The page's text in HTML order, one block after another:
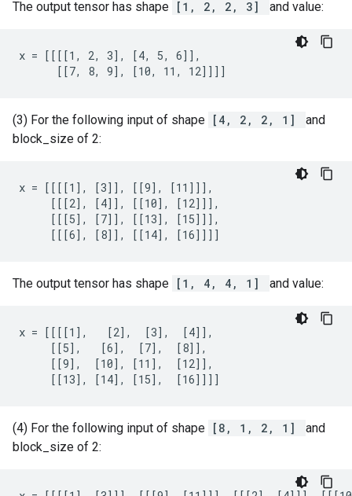
The output tensor has shape [1, 2, 2, 3] and value:
x = [[[[1, 2, 3], [4, 5, 6]],
      [[7, 8, 9], [10, 11, 12]]]]
(3) For the following input of shape [4, 2, 2, 1]
and
block_size of 2:
x = [[[[1], [3]], [[9], [11]]],
     [[[2], [4]], [[10], [12]]],
     [[[5], [7]], [[13], [15]]],
     [[[6], [8]], [[14], [16]]]]
The output tensor has shape [1, 4, 4, 1] and value:
x = [[[[1],   [2],  [3],  [4]],
     [[5],   [6],  [7],  [8]],
     [[9],  [10], [11],  [12]],
     [[13], [14], [15],  [16]]]]
(4) For the following input of shape [8, 1, 2, 1]
and
block_size of 2: